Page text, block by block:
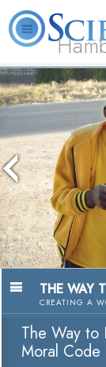
About
Us
L. Ron
Hubbard
THE WAY
CREATING A
The Way to
Moral Code